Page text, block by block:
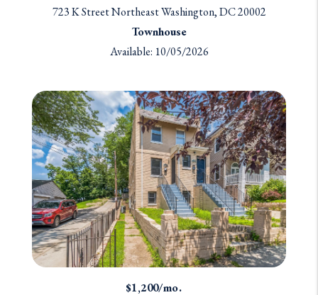
723 K Street Northeast Washington, DC 20002
Townhouse
Available: 10/05/2026
$1,200/mo.